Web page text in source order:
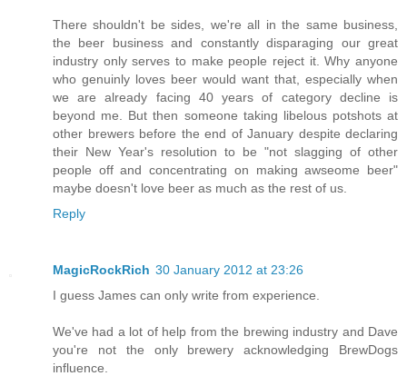
There shouldn't be sides, we're all in the same business,
the beer business and constantly disparaging our great
industry only serves to make people reject it. Why anyone
who genuinly loves beer would want that, especially when
we are already facing 40 years of category decline is
beyond me. But then someone taking libelous potshots at
other brewers before the end of January despite declaring
their New Year's resolution to be "not slagging of other
people off and concentrating on making awseome beer"
maybe doesn't love beer as much as the rest of us.
Reply
MagicRockRich 30 January 2012 at 23:26
I guess James can only write from experience.
We've had a lot of help from the brewing industry and Dave
you're not the only brewery acknowledging BrewDogs
influence.